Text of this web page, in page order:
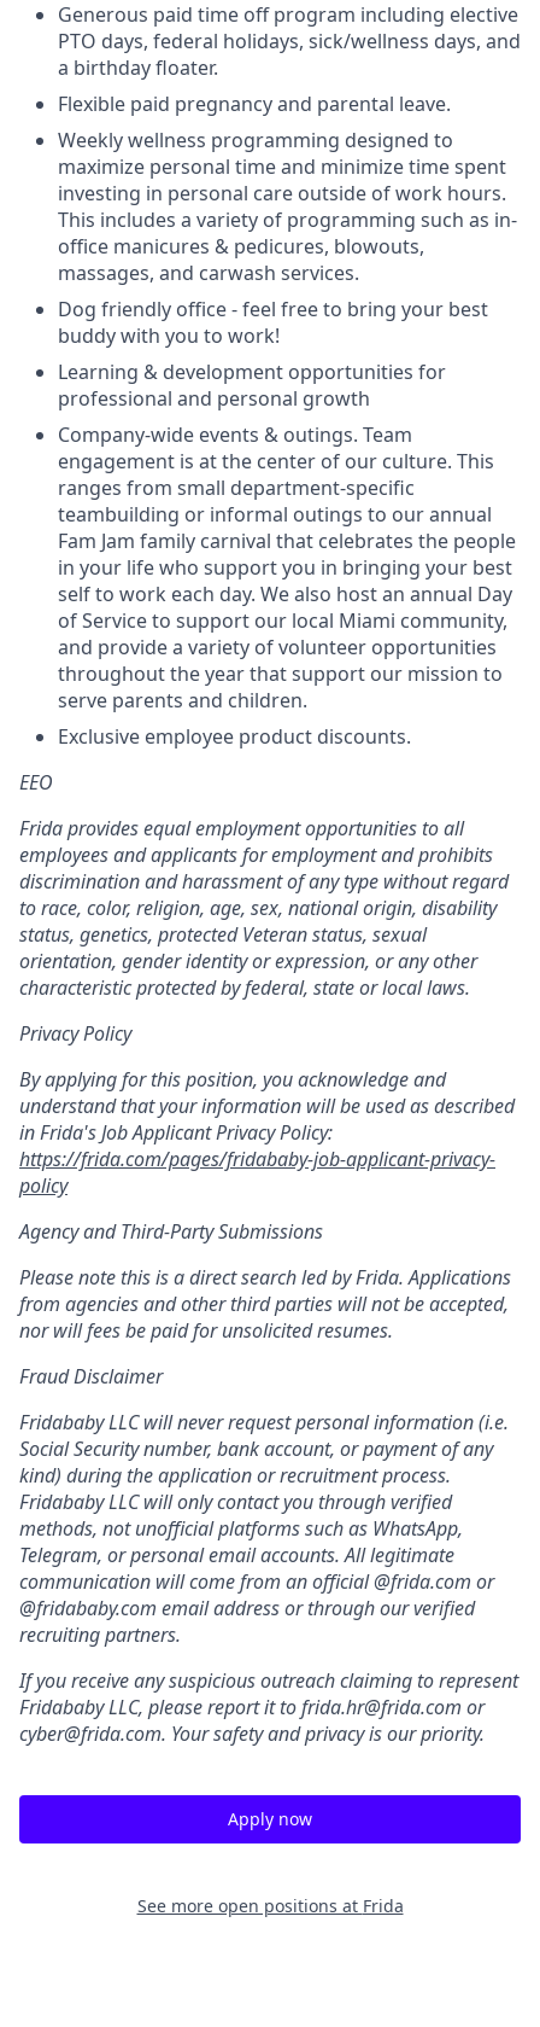
Generous paid time off program including elective
PTO days, federal holidays, sick/wellness days, and
a birthday floater.
Flexible paid pregnancy and parental leave.
Weekly wellness programming designed to
maximize personal time and minimize time spent
investing in personal care outside of work hours.
This includes a variety of programming such as in-
office manicures & pedicures, blowouts,
massages, and carwash services.
Dog friendly office - feel free to bring your best
buddy with you to work!
Learning & development opportunities for
professional and personal growth
Company-wide events & outings. Team
engagement is at the center of our culture. This
ranges from small department-specific
teambuilding or informal outings to our annual
Fam Jam family carnival that celebrates the people
in your life who support you in bringing your best
self to work each day. We also host an annual Day
of Service to support our local Miami community,
and provide a variety of volunteer opportunities
throughout the year that support our mission to
serve parents and children.
Exclusive employee product discounts.
EEO
Frida provides equal employment opportunities to all
employees and applicants for employment and prohibits
discrimination and harassment of any type without regard
to race, color, religion, age, sex, national origin, disability
status, genetics, protected Veteran status, sexual
orientation, gender identity or expression, or any other
characteristic protected by federal, state or local laws.
Privacy Policy
By applying for this position, you acknowledge and
understand that your information will be used as described
in Frida's Job Applicant Privacy Policy:
https://frida.com/pages/fridababy-job-applicant-privacy-
policy
Agency and Third-Party Submissions
Please note this is a direct search led by Frida. Applications
from agencies and other third parties will not be accepted,
nor will fees be paid for unsolicited resumes.
Fraud Disclaimer
Fridababy LLC will never request personal information (i.e.
Social Security number, bank account, or payment of any
kind) during the application or recruitment process.
Fridababy LLC will only contact you through verified
methods, not unofficial platforms such as WhatsApp,
Telegram, or personal email accounts. All legitimate
communication will come from an official @frida.com or
@fridababy.com email address or through our verified
recruiting partners.
If you receive any suspicious outreach claiming to represent
Fridababy LLC, please report it to frida.hr@frida.com or
cyber@frida.com. Your safety and privacy is our priority.
Apply now
See more open positions at Frida